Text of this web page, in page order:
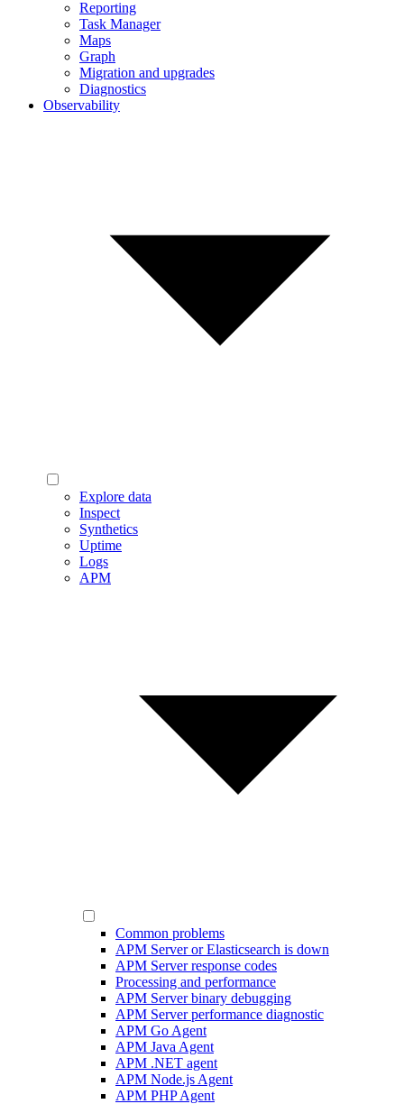
Reporting
Task Manager
Maps
Graph
Migration and upgrades
Diagnostics
Observability
Explore data
Inspect
Synthetics
Uptime
Logs
APM
Common problems
APM Server or Elasticsearch is down
APM Server response codes
Processing and performance
APM Server binary debugging
APM Server performance diagnostic
APM Go Agent
APM Java Agent
APM .NET agent
APM Node.js Agent
APM PHP Agent